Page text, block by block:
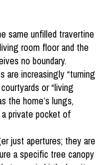
same unfilled travertine
room floor and the
no boundary.
are increasingly “turning
or “living
the home’s lungs,
private pocket of
just apertures; they are
a specific tree canopy